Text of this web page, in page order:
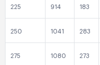
225 914 183
250 1041 283
275 1080 273